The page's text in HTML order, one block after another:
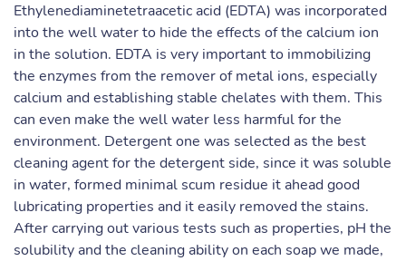
Ethylenediaminetetraacetic acid (EDTA) was incorporated
into the well water to hide the effects of the calcium ion
in the solution. EDTA is very important to immobilizing
the enzymes from the remover of metal ions, especially
calcium and establishing stable chelates with them. This
can even make the well water less harmful for the
environment. Detergent one was selected as the best
cleaning agent for the detergent side, since it was soluble
in water, formed minimal scum residue it ahead good
lubricating properties and it easily removed the stains.
After carrying out various tests such as properties, pH the
solubility and the cleaning ability on each soap we made,